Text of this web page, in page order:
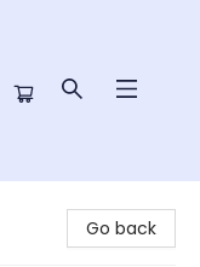
Go back